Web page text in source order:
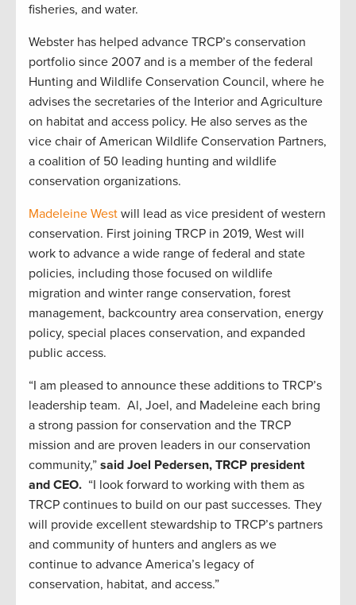
fisheries, and water.
Webster has helped advance TRCP’s conservation
portfolio since 2007 and is a member of the federal
Hunting and Wildlife Conservation Council, where he
advises the secretaries of the Interior and Agriculture
on habitat and access policy. He also serves as the
vice chair of American Wildlife Conservation Partners,
a coalition of 50 leading hunting and wildlife
conservation organizations.
Madeleine West will lead as vice president of western
conservation. First joining TRCP in 2019, West will
work to advance a wide range of federal and state
policies, including those focused on wildlife
migration and winter range conservation, forest
management, backcountry area conservation, energy
policy, special places conservation, and expanded
public access.
“I am pleased to announce these additions to TRCP’s
leadership team. Al, Joel, and Madeleine each bring
a strong passion for conservation and the TRCP
mission and are proven leaders in our conservation
community,” said Joel Pedersen, TRCP president
and CEO. “I look forward to working with them as
TRCP continues to build on our past successes. They
will provide excellent stewardship to TRCP’s partners
and community of hunters and anglers as we
continue to advance America’s legacy of
conservation, habitat, and access.”